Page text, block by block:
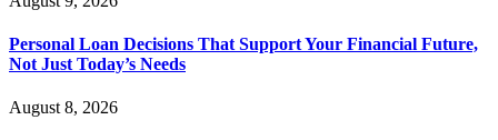
Personal Loan Decisions That Support Your Financial Future,
Not Just Today’s Needs
August 8, 2026